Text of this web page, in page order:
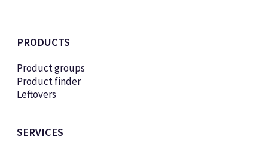
PRODUCTS
Product groups
Product finder
Leftovers
SERVICES